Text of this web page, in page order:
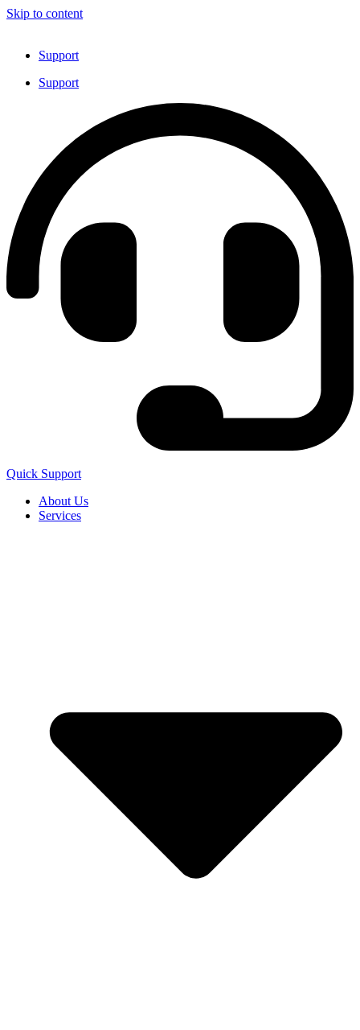
Skip to content
Support
Support
Quick Support
About Us
Services